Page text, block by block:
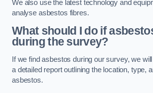
We also use the latest technology and
analyse asbestos fibres.
What should I do if
during the survey?
If we find asbestos during our survey, we
a detailed report outlining the location, type,
asbestos.